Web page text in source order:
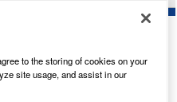
to the storing of cookies on your
site usage, and assist in our